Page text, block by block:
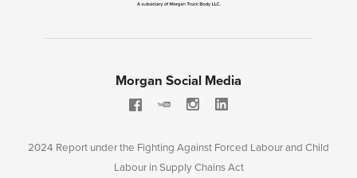
Morgan Social Media
2024 Report under the Fighting Against Forced Labour and Child
Labour in Supply Chains Act